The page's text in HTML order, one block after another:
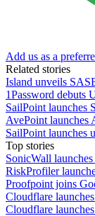
Add us as a
Related stories
Island unveils
1Password debuts
SailPoint launches
AvePoint launches
SailPoint launches
Top stories
SonicWall
RiskProfiler
Proofpoint joins
Cloudflare
Cloudflare